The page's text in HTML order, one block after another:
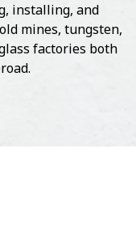
installing, and
mines, tungsten,
factories both